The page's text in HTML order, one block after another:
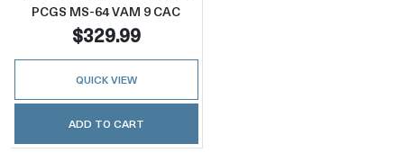
PCGS MS-64 VAM 9 CAC
$329.99
QUICK VIEW
ADD TO CART